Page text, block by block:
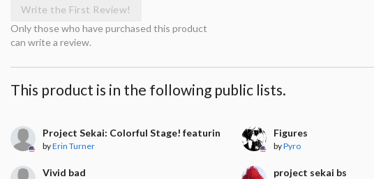
Write the First Review!
Only those who have purchased this product
can write a review.
This product is in the following public lists.
Project Sekai: Colorful Stage! featuring Hatsune Miku
byErin Turner
Figures
byPyro
Vivid bad project sekai bs